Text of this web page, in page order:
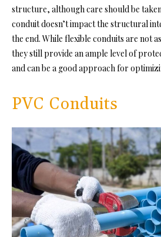
structure, although care should be
conduit doesn’t impact the structural
the end. While flexible conduits are not
they still provide an ample level of
and can be a good approach for
PVC Conduits